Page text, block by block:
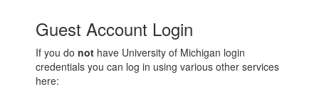
Guest Account Login
If you do not have University of Michigan login
credentials you can log in using various other services
here: